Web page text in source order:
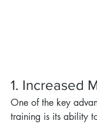
1. Increased
One of the key
training is its ability